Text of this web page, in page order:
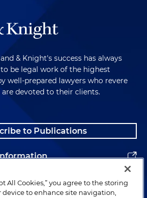
& Knight's success has always
be legal work of the highest
well-prepared lawyers who revere
devoted to their clients.
to Publications
All Cookies,” you agree to the storing
device to enhance site navigation,